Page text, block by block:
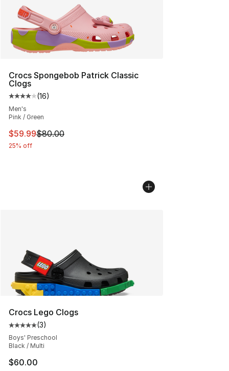
Crocs Spongebob Patrick Classic
Clogs
Average customer rating - [4 out of 5 stars], 16 reviews
(16)
Men's
Pink / Green
This item is on sale. Price dropped from $80.00 to
$59.99$80.00
25% off
Crocs Lego Clogs
Average customer rating - [5 out of 5 stars], 3 reviews
(3)
Boys' Preschool
Black / Multi
$60.00